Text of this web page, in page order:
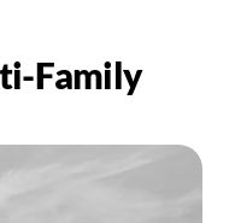
Family